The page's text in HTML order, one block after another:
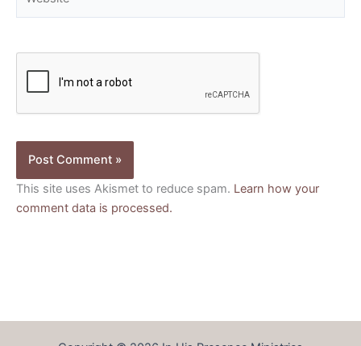
This site uses Akismet to reduce spam. Learn how your
comment data is processed.